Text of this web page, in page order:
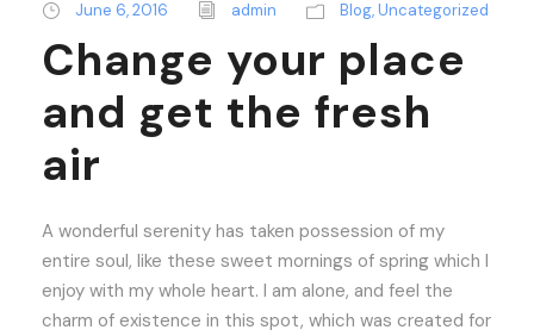
June 6, 2016 admin Blog,Uncategorized
Change your place
and get the fresh
air
A wonderful serenity has taken possession of my
entire soul, like these sweet mornings of spring which I
enjoy with my whole heart. I am alone, and feel the
charm of existence in this spot, which was created for